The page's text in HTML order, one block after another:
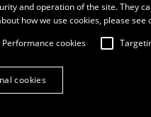
and operation of the site. They
how we use cookies, please see
Performance cookies
cookies